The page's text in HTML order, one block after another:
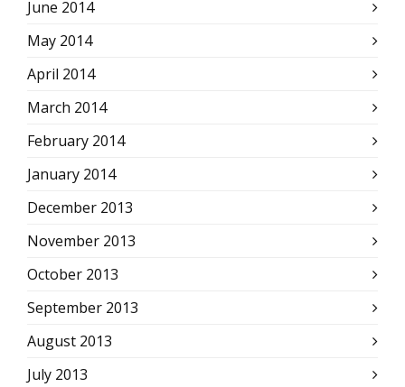
June 2014
May 2014
April 2014
March 2014
February 2014
January 2014
December 2013
November 2013
October 2013
September 2013
August 2013
July 2013